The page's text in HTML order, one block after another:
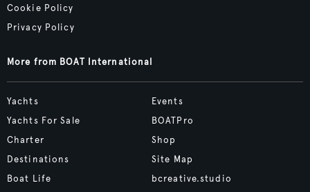
Cookie Policy
Privacy Policy
More from BOAT International
Yachts
Yachts For Sale
Charter
Destinations
Boat Life
Events
BOATPro
Shop
Site Map
bcreative.studio